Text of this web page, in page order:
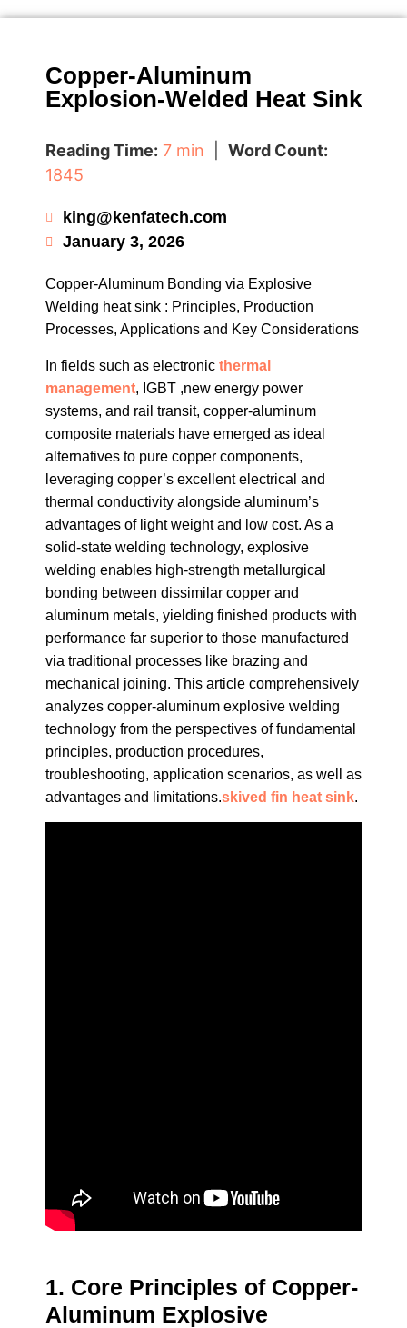
Copper-Aluminum
Explosion-Welded Heat Sink
Reading Time: 7 min
Word Count:
1845
king@kenfatech.com
January 3, 2026
Copper-Aluminum Bonding via Explosive
Welding heat sink : Principles, Production
Processes, Applications and Key Considerations
In fields such as electronic thermal
management, IGBT ,new energy power
systems, and rail transit, copper-aluminum
composite materials have emerged as ideal
alternatives to pure copper components,
leveraging copper’s excellent electrical and
thermal conductivity alongside aluminum’s
advantages of light weight and low cost. As a
solid-state welding technology, explosive
welding enables high-strength metallurgical
bonding between dissimilar copper and
aluminum metals, yielding finished products with
performance far superior to those manufactured
via traditional processes like brazing and
mechanical joining. This article comprehensively
analyzes copper-aluminum explosive welding
technology from the perspectives of fundamental
principles, production procedures,
troubleshooting, application scenarios, as well as
advantages and limitations.skived fin heat sink.
1. Core Principles of Copper-
Aluminum Explosive